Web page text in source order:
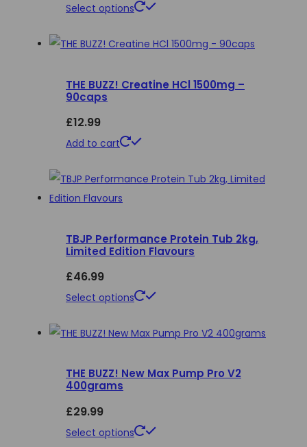
Select options
This
has
variants.
chosen
product
page
THE BUZZ! Creatine HCl 1500mg –
90caps
£12.99
Add to cart
TBJP Performance Protein Tub 2kg,
Limited Edition Flavours
£46.99
Select options
This
has
variants.
may
THE BUZZ! New Max Pump Pro V2
400grams
£29.99
Select options
This